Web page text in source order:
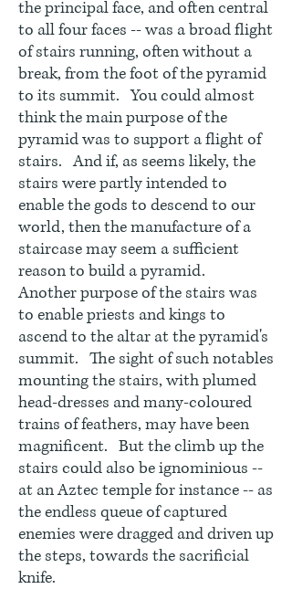
the principal face, and often central
to all four faces -- was a broad flight
of stairs running, often without a
break, from the foot of the pyramid
to its summit. You could almost
think the main purpose of the
pyramid was to support a flight of
stairs. And if, as seems likely, the
stairs were partly intended to
enable the gods to descend to our
world, then the manufacture of a
staircase may seem a sufficient
reason to build a pyramid.
Another purpose of the stairs was
to enable priests and kings to
ascend to the altar at the pyramid's
summit. The sight of such notables
mounting the stairs, with plumed
head-dresses and many-coloured
trains of feathers, may have been
magnificent. But the climb up the
stairs could also be ignominious --
at an Aztec temple for instance -- as
the endless queue of captured
enemies were dragged and driven up
the steps, towards the sacrificial
knife.